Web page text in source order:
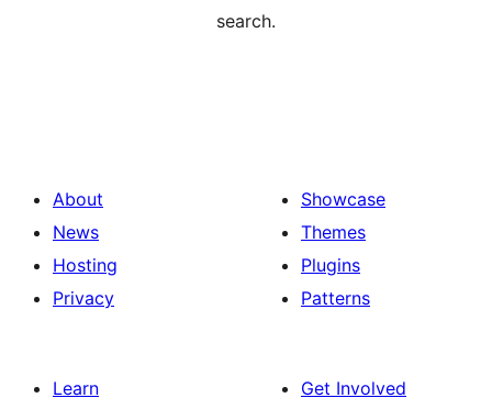
search.
About
News
Hosting
Privacy
Showcase
Themes
Plugins
Patterns
Learn
Get Involved